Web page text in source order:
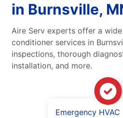
in Burnsville,
Aire Serv experts offer a
conditioner services in
inspections, thorough
installation, and more.
Emergency HVAC